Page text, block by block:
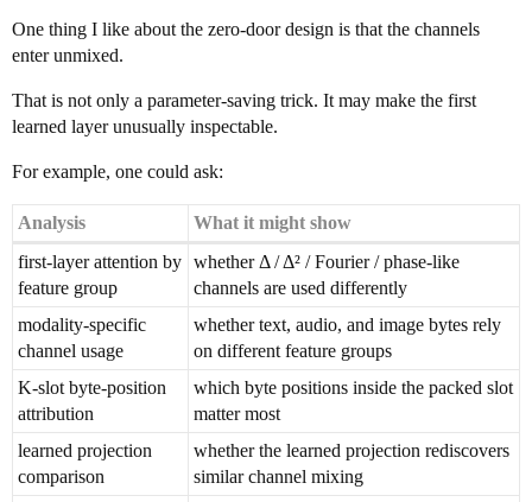
One thing I like about the zero-door design is that the channels
enter unmixed.
That is not only a parameter-saving trick. It may make the first
learned layer unusually inspectable.
For example, one could ask:
Analysis
What it might show
first-layer attention by
feature group
whether Δ / Δ² / Fourier / phase-like
channels are used differently
modality-specific
channel usage
whether text, audio, and image bytes rely
on different feature groups
K-slot byte-position
attribution
which byte positions inside the packed slot
matter most
learned projection
comparison
whether the learned projection rediscovers
similar channel mixing